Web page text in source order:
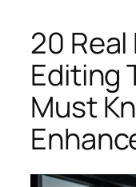
20
Editing
Must